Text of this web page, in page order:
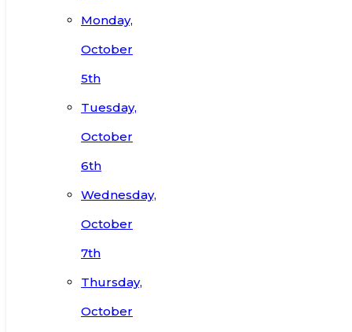
Monday,
October
5th
Tuesday,
October
6th
Wednesday,
October
7th
Thursday,
October